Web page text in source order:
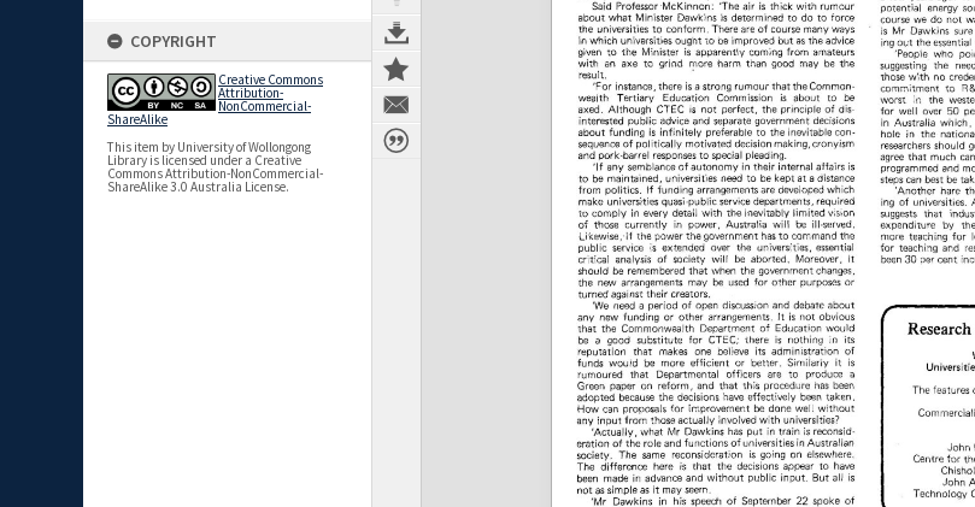
COPYRIGHT
Creative Commons
Attribution-
NonCommercial-
ShareAlike
This item by University of Wollongong
Library is licensed under a Creative
Commons Attribution-NonCommercial-
ShareAlike 3.0 Australia License.